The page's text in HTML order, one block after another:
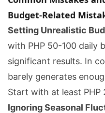
Budget-Related
Setting Unrealistic
with PHP 50-100 daily
significant results. In
barely generates
Start with at least PHP
Ignoring Seasonal